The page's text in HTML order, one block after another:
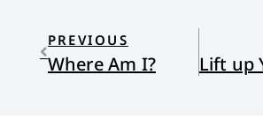
PREVIOUS
Where Am I?